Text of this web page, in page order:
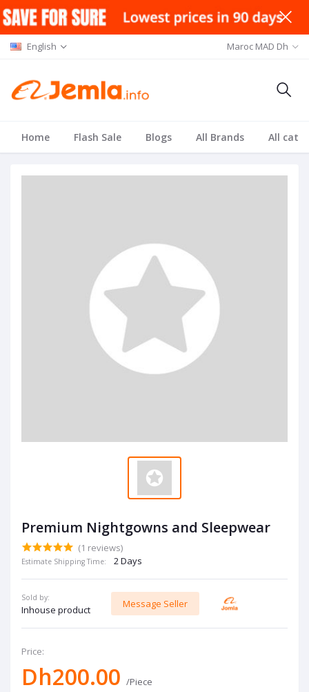
English Maroc MAD Dh
Home Flash Sale Blogs All Brands All
Premium Nightgowns and Sleepwear
(1 reviews)
Estimate Shipping Time: 2 Days
Sold by:
Inhouse product
Message Seller
Price:
Dh200.00 /Piece